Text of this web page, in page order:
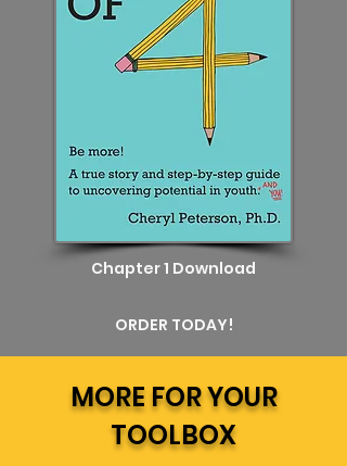
Chapter 1 Download
ORDER TODAY!
MORE FOR YOUR
TOOLBOX